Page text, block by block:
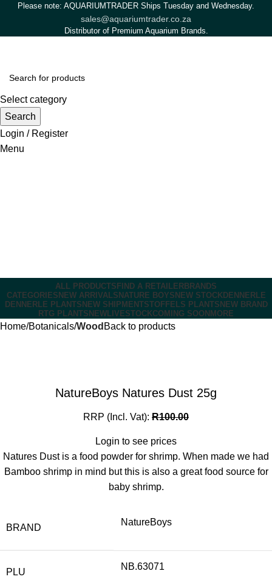
Please note: AQUARIUMTRADER Ships Tuesday and Wednesday.
sales@aquariumtrader.co.za
Distributor of Premium Aquarium Brands.
Select category
Search
Login / Register
Menu
ALL PRODUCTS FIND A RETAILER BRANDS
CATEGORIES NEW ARRIVALS NATURE BOYS NEW STOCKDENNERLE
DENNERLE PLANTS NEW SHIPMENTSTOFFELS PLANTS NEW BRAND
RTG PLANTS NEW LIVESTOCKCOMING SOON MORE
Home Botanicals Wood Back to products
NatureBoys Natures Dust 25g
RRP (Incl. Vat): R100.00
Login to see prices
Natures Dust is a food powder for shrimp. When made we had
Bamboo shrimp in mind but this is also a great food source for
baby shrimp.
BRAND
NatureBoys
PLU
NB.63071